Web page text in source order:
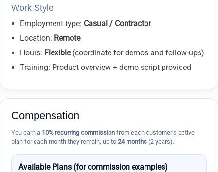
Work Style
Employment type: Casual / Contractor
Location: Remote
Hours: Flexible(coordinate for demos and follow-ups)
Training: Product overview + demo script provided
Compensation
You earn a 10% recurring commission from each customer’s active
plan for each month they remain, up to 24 months (2 years).
Available Plans (for commission examples)